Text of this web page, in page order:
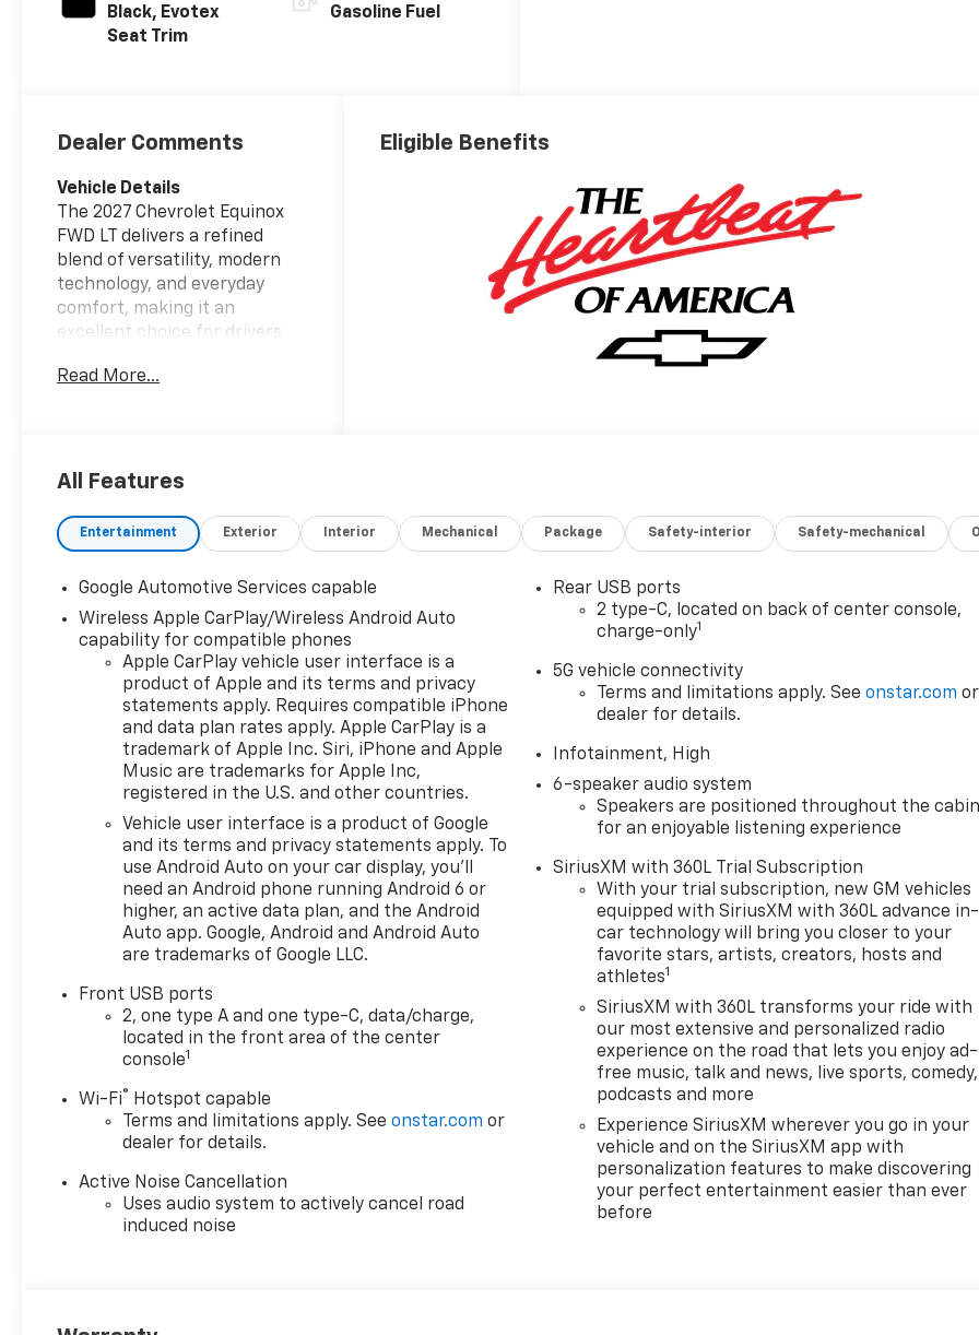
Black, Evotex
Seat Trim
Gasoline Fuel
Dealer Comments
Vehicle Details
The 2027 Chevrolet Equinox
FWD LT delivers a refined
blend of versatility, modern
technology, and everyday
comfort, making it an
excellent choice for drivers
in O'Fallon IL. Powered by a 4-
offers responsive
errands, and weekend travel
alike. Its sleek exterior design
thoughtfully designed cabin
that puts convenience and
comfort first. Inside, you'll
find premium leather seats
that create an elevated
driving experience, while the
heated steering wheel adds
welcome comfort during
colder Illinois mornings. The
intuitive back-up camera
helps make parking and
reversing easier, and Lane
Keep Assist provides added
confidence on busy roads and
highways. Wireless phone
charging keeps your
up without extra cords,
helping maintain a clean and
organized interior. The 2027
engineered for drivers who
want smart safety features,
practical utility, and a
comfortable ride in one
capable SUV. With its
balanced size, modern
Read More...
Eligible Benefits
All Features
Entertainment Exterior Interior Mechanical Package Safety-interior Safety-mechanical
Google Automotive Services capable
Wireless Apple CarPlay/Wireless Android Auto
capability for compatible phones
Apple CarPlay vehicle user interface is a
product of Apple and its terms and privacy
statements apply. Requires compatible iPhone
and data plan rates apply. Apple CarPlay is a
trademark of Apple Inc. Siri, iPhone and Apple
Music are trademarks for Apple Inc,
registered in the U.S. and other countries.
Vehicle user interface is a product of Google
and its terms and privacy statements apply. To
use Android Auto on your car display, you'll
need an Android phone running Android 6 or
higher, an active data plan, and the Android
Auto app. Google, Android and Android Auto
are trademarks of Google LLC.
Front USB ports
2, one type A and one type-C, data/charge,
located in the front area of the center
console1
Wi-Fi®
Hotspot capable
Terms and limitations apply. Seeonstar.com or
dealer for details.
Active Noise Cancellation
Uses audio system to actively cancel road
induced noise
Rear USB ports
2 type-C, located on back of center console,
charge-only1
5G vehicle connectivity
Terms and limitations apply. Seeonstar.com or
dealer for details.
Infotainment, High
6-speaker audio system
Speakers are positioned throughout the
for an enjoyable listening experience
SiriusXM with 360L Trial Subscription
With your trial subscription, new GM vehicles
equipped with SiriusXM with 360L advance in-
car technology will bring you closer to your
favorite stars, artists, creators, hosts and
athletes1
SiriusXM with 360L transforms your ride with
our most extensive and personalized radio
experience on the road that lets you enjoy ad-
free music, talk and news, live sports, comedy,
podcasts and more
Experience SiriusXM wherever you go in your
vehicle and on the SiriusXM app with
personalization features to make discovering
your perfect entertainment easier than ever
before